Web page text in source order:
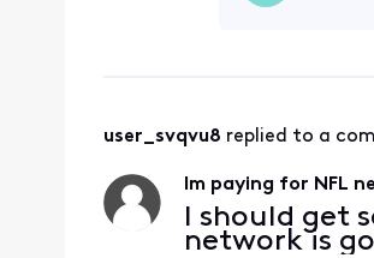
user_svqvu8 replied to a
Im paying for NFL
I should get
network is